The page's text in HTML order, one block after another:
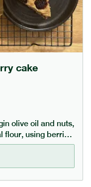
cake
olive oil and nuts,
flour, using berries
replacing with
healthier than
date sugar, add a
liquid.